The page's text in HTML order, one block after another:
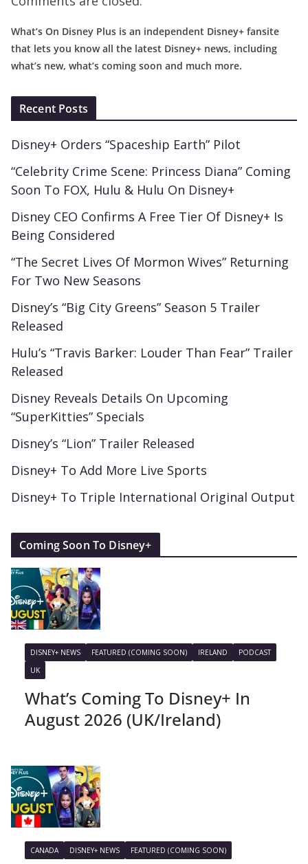
What’s On Disney Plus is an independent Disney+ fansite
that lets you know all the latest Disney+ news, including
what’s new, what’s coming soon and much more.
Recent Posts
Disney+ Orders “Spaceship Earth” Pilot
“Celebrity Crime Scene: Princess Diana” Coming
Soon To FOX, Hulu & Hulu On Disney+
Disney CEO Confirms A Free Tier Of Disney+ Is
Being Considered
“The Secret Lives Of Mormon Wives” Returning
For Two New Seasons
Disney’s “Big City Greens” Season 5 Trailer
Released
Hulu’s “Travis Barker: Louder Than Fear” Trailer
Released
Disney Reveals Details On Upcoming
“SuperKitties” Specials
Disney’s “Lion” Trailer Released
Disney+ To Add More Live Sports
Disney+ To Triple International Original Output
Coming Soon To Disney+
DISNEY+ NEWS FEATURED (COMING SOON) IRELAND
PODCAST
UK
What’s Coming To Disney+ In
August 2026 (UK/Ireland)
CANADA DISNEY+ NEWS FEATURED (COMING SOON)